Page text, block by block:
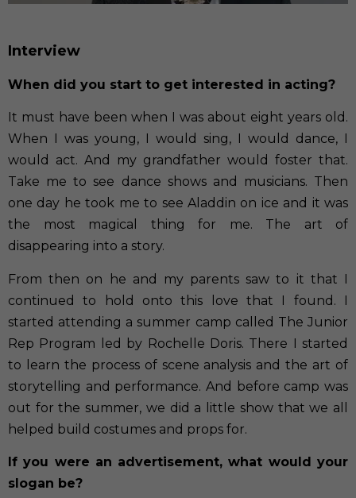
Interview
When did you start to get interested in acting?
It must have been when I was about eight years old.
When I was young, I would sing, I would dance, I
would act. And my grandfather would foster that.
Take me to see dance shows and musicians. Then
one day he took me to see Aladdin on ice and it was
the most magical thing for me. The art of
disappearing into a story.
From then on he and my parents saw to it that I
continued to hold onto this love that I found. I
started attending a summer camp called The Junior
Rep Program led by Rochelle Doris. There I started
to learn the process of scene analysis and the art of
storytelling and performance. And before camp was
out for the summer, we did a little show that we all
helped build costumes and props for.
If you were an advertisement, what would your
slogan be?